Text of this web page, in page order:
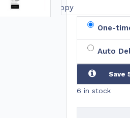
One-
Auto
Save
6 in stock